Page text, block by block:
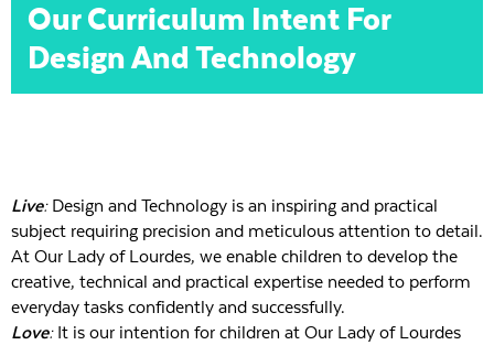
Our Curriculum Intent For
Design And Technology
Live:Design and Technology is an inspiring and practical
subject requiring precision and meticulous attention to detail.
At Our Lady of Lourdes, we enable children to develop the
creative, technical and practical expertise needed to perform
everyday tasks confidently and successfully.
Love: It is our intention for children at Our Lady of Lourdes